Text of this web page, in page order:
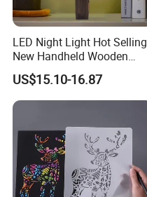
LED Night Light Hot Selling
New Handheld Wooden
Book Lamp Portable Gift
US$15.10-16.87